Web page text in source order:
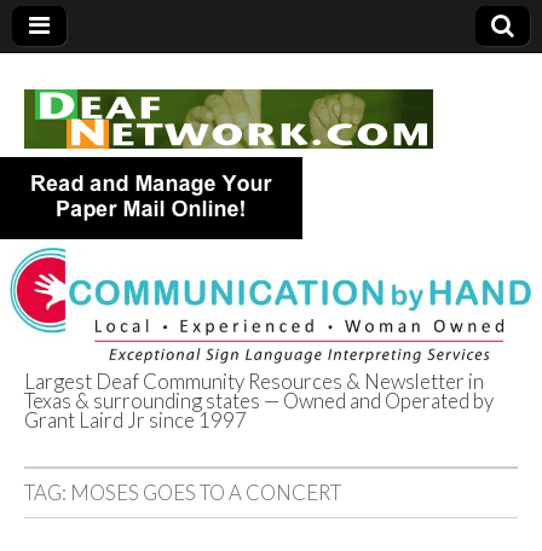
Deaf Network of
Texas
Largest Deaf Community Resources & Newsletter in
Texas & surrounding states — Owned and Operated by
Grant Laird Jr since 1997
TAG: MOSES GOES TO A CONCERT